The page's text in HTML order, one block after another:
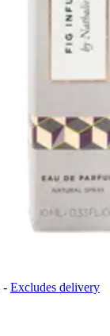
- Excludes delivery